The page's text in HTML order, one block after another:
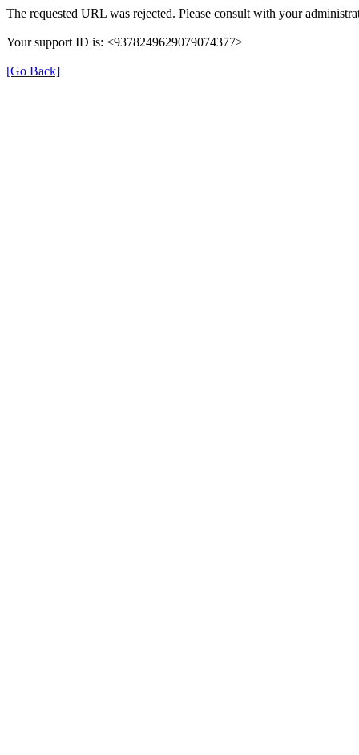
The requested URL was rejected. Please consult with your
Your support ID is: <9378249629079074377>
[Go Back]